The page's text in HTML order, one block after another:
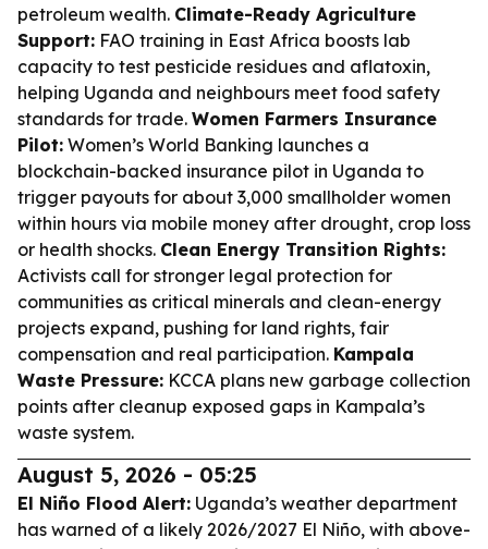
petroleum wealth. Climate-Ready Agriculture
Support: FAO training in East Africa boosts lab
capacity to test pesticide residues and aflatoxin,
helping Uganda and neighbours meet food safety
standards for trade. Women Farmers Insurance
Pilot: Women’s World Banking launches a
blockchain-backed insurance pilot in Uganda to
trigger payouts for about 3,000 smallholder women
within hours via mobile money after drought, crop loss
or health shocks. Clean Energy Transition Rights:
Activists call for stronger legal protection for
communities as critical minerals and clean-energy
projects expand, pushing for land rights, fair
compensation and real participation. Kampala
Waste Pressure: KCCA plans new garbage collection
points after cleanup exposed gaps in Kampala’s
waste system.
August 5, 2026 - 05:25
El Niño Flood Alert: Uganda’s weather department
has warned of a likely 2026/2027 El Niño, with above-